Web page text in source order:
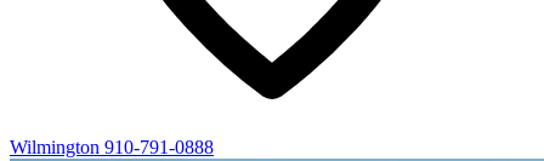
Wilmington 910-791-0888